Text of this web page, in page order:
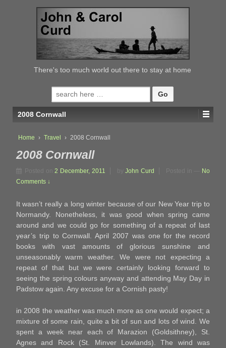
CONTENT
There's too much world out there to stay at home
Search
for:
2008 Cornwall
Home › Travel › 2008 Cornwall
2008 Cornwall
Posted on2 December, 2011 byJohn Curd Posted in
No
Comments ↓
It wasn’t really a long winter because of our New Year trip to
Normandy. Nonetheless, it was good when spring came
around and we could go for something of a repeat of last
year’s trip to Cornwall. April 2007 was one for the record
books with vast amounts of glorious sunshine and
unseasonably warm weather. We were not expecting a
repeat of that but we were certainly looking forward to
seeing the spring colours anyway and attending May Day in
Padstow again. Any excuse for a Cornish pasty!
in 2008 the weather was much more as one would expect; a
mixture of some rain, quite a bit of sun and lots of wind. We
spent a week near each of Marazion (Goldsithney), St.
Agnes and Rock (St. Minver Lowlands). The wind was